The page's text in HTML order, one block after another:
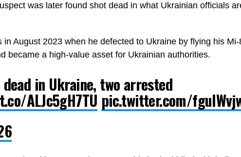
was later found shot dead in what Ukrainian officials
August 2023 when he defected to Ukraine by flying his
became a high-value asset for Ukrainian authorities.
in Ukraine, two arrested
ALJc5gH7TU pic.twitter.com/